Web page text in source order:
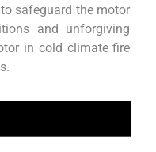
safeguard the motor
and unforgiving
in cold climate fire